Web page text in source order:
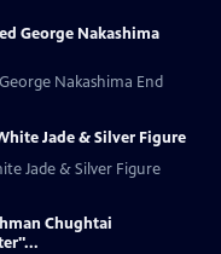
George Nakashima
Nakashima End
Jade & Silver Figure
Jade & Silver Figure
Chughtai